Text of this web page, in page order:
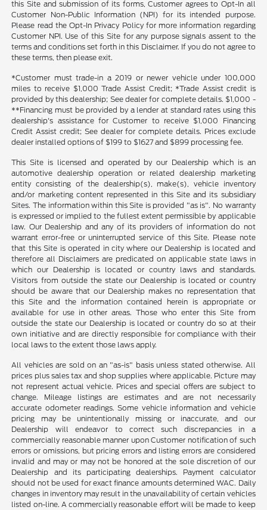
this Site and submission of its forms, Customer agrees to Opt-In all
Customer Non-Public Information (NPI) for its intended purpose.
Please read the Opt-In Privacy Policy for more information regarding
Customer NPI. Use of this Site for any purpose signals assent to the
terms and conditions set forth in this Disclaimer. If you do not agree to
these terms, then please exit.
*Customer must trade-in a 2019 or newer vehicle under 100,000
miles to receive $1,000 Trade Assist Credit; *Trade Assist credit is
provided by this dealership; See dealer for complete details. $1,000 -
**Financing must be provided by a lender at standard rates using this
dealership's assistance for Customer to receive $1,000 Financing
Credit Assist credit; See dealer for complete details. Prices exclude
dealer installed options of $199 to $1627 and $899 processing fee.
This Site is licensed and operated by our Dealership which is an
automotive dealership operation or related dealership marketing
entity consisting of the dealership(s), make(s), vehicle inventory
and/or marketing content represented in this Site and its subsidiary
Sites. The information within this Site is provided "as is". No warranty
is expressed or implied to the fullest extent permissible by applicable
law. Our Dealership and any of its providers of information do not
warrant error-free or uninterrupted service of this Site. Please note
that this Site is operated in city where our Dealership is located and
therefore all Disclaimers are predicated on applicable state laws in
which our Dealership is located or country laws and standards.
Visitors from outside the state our Dealership is located or country
should be aware that our Dealership makes no representation that
this Site and the information contained herein is appropriate or
available for use in other areas. Those who enter this Site from
outside the state our Dealership is located or country do so at their
own initiative and are directly responsible for compliance with their
local laws to the extent those laws apply.
All vehicles are sold on an "as-is" basis unless stated otherwise. All
prices plus sales tax and shop supplies where applicable. Picture may
not represent actual vehicle. Prices and special offers are subject to
change. Mileage listings are estimates and are not necessarily
accurate odometer readings. Some vehicle information and vehicle
pricing may be unintentionally missing or inaccurate, and our
Dealership will endeavor to correct such discrepancies in a
commercially reasonable manner upon Customer notification of such
errors or omissions, but pricing errors and listing errors are considered
invalid and may or may not be honored at the sole discretion of our
Dealership and its participating dealerships. Payment calculator
should not be used for exact finance amounts determined WAC. Daily
changes in inventory may result in the unavailability of certain vehicles
listed on-line. A commercially reasonable effort will be made to keep